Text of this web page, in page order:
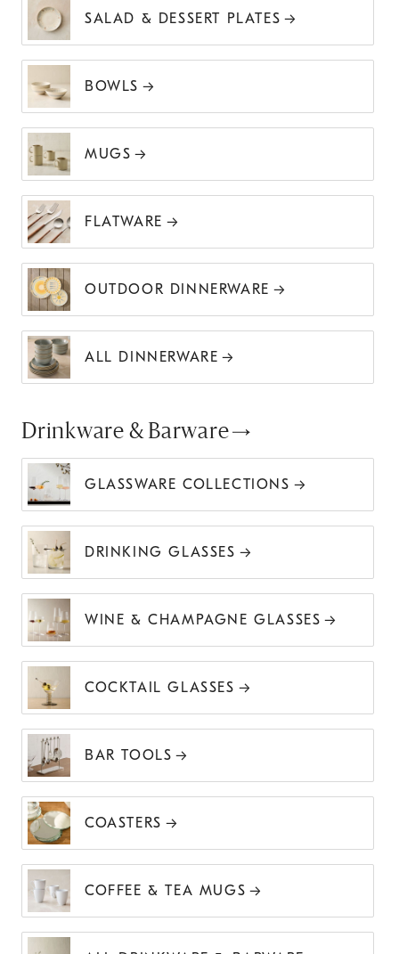
SALAD & DESSERT PLATES
BOWLS
MUGS
FLATWARE
OUTDOOR DINNERWARE
ALL DINNERWARE
Drinkware & Barware
GLASSWARE COLLECTIONS
DRINKING GLASSES
WINE & CHAMPAGNE GLASSES
COCKTAIL GLASSES
BAR TOOLS
COASTERS
COFFEE & TEA MUGS